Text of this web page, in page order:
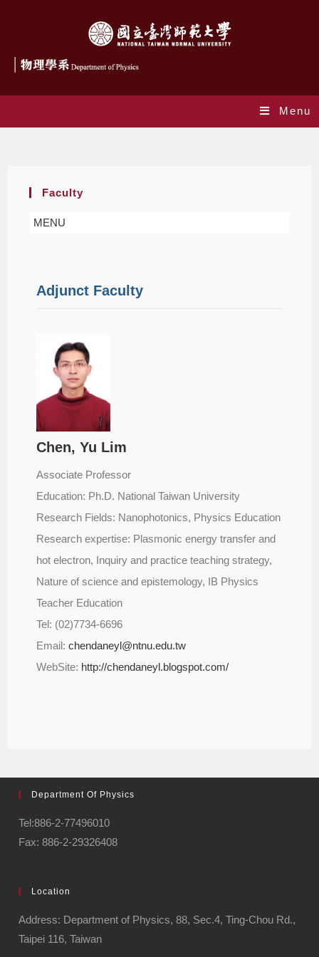
Menu
Faculty
MENU
Adjunct Faculty
Chen, Yu Lim
Associate Professor
Education: Ph.D. National Taiwan University
Research Fields: Nanophotonics, Physics Education
Research expertise: Plasmonic energy transfer and
hot electron, Inquiry and practice teaching strategy,
Nature of science and epistemology, IB Physics
Teacher Education
Tel: (02)7734-6696
Email:chendaneyl@ntnu.edu.tw
WebSite: http://chendaneyl.blogspot.com/
Department Of Physics
Tel:886-2-77496010
Fax: 886-2-29326408
Location
Address: Department of Physics, 88, Sec.4, Ting-Chou Rd.,
Taipei 116, Taiwan